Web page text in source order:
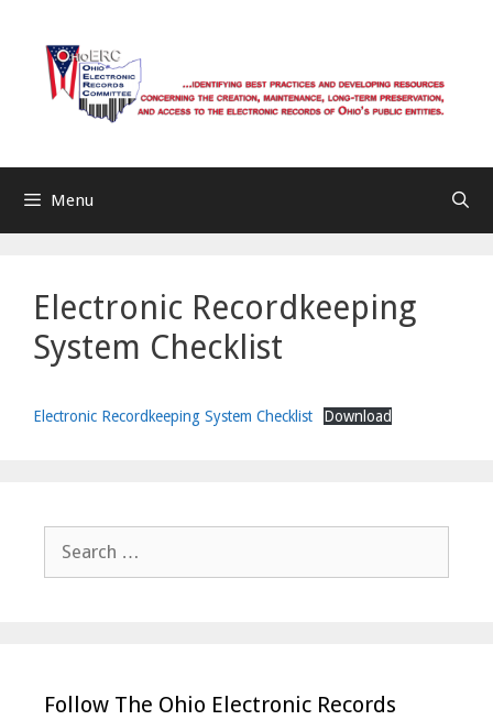
content
Menu
Electronic Recordkeeping
System Checklist
Electronic Recordkeeping System Checklist Download
Follow The Ohio Electronic Records